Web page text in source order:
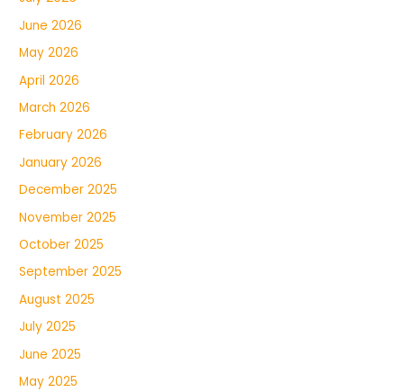
June 2026
May 2026
April 2026
March 2026
February 2026
January 2026
December 2025
November 2025
October 2025
September 2025
August 2025
July 2025
June 2025
May 2025